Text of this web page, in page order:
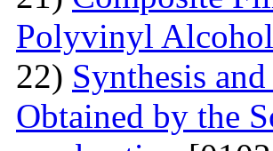
Polyvinyl Alcohol
22) Synthesis
Obtained by the